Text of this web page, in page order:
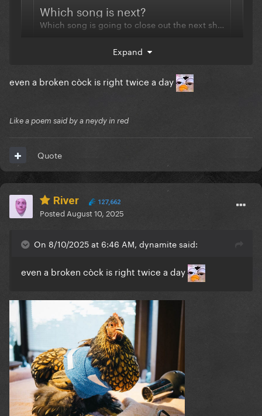
My insider track continues
Expand
even a broken còck is right twice a day
Like a poem said by a neydy in red
Quote
River 127,662
Posted August 10, 2025
On 8/10/2025 at 6:46 AM, dynamite said:
even a broken còck is right twice a day